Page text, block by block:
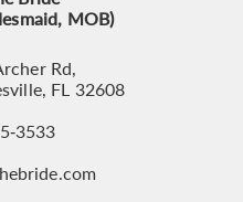
MOB)
Rd,
FL 32608